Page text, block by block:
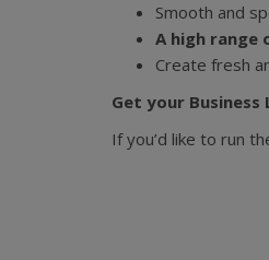
Smooth and
A high range
Create fresh
Get your Business
If you’d like to run